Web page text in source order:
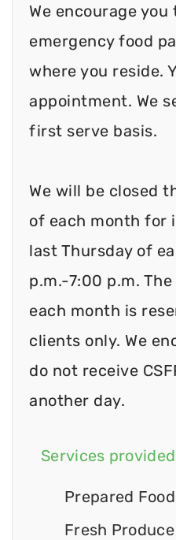
We encourage
emergency food
where you reside.
appointment. We
first serve basis.
We will be closed
of each month for
last Thursday of
p.m.-7:00 p.m.
each month is
clients only. We
do not receive
another day.
Services
Prepared
Fresh Produce